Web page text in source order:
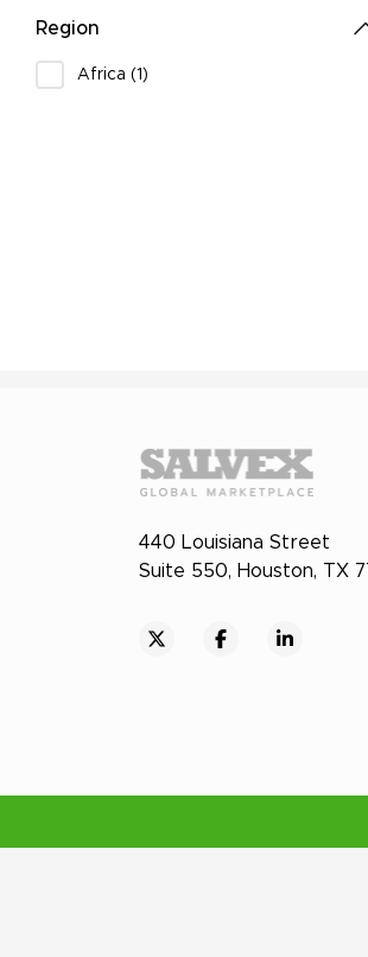
Region
Africa (1)
440 Louisiana Street
Suite 550, Houston, TX